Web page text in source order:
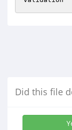
Did this file